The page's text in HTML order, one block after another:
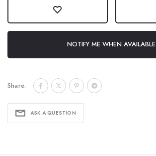
NOTIFY ME WHEN AVAILABLE
Share:
ASK A QUESTION